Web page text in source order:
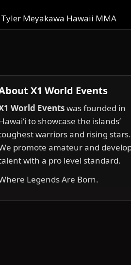
Meyakawa Hawaii MMA
X1 World Events
World Eventswas founded in
to showcase the islands’
warriors and rising stars.
promote amateur and
with a pro level standard.
Legends Are Born.